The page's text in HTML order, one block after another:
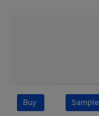
Buy Sample